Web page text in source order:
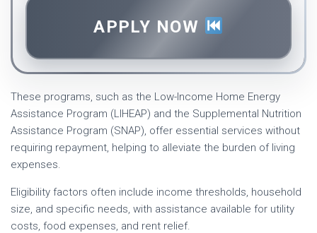
APPLY NOW
These programs, such as the Low-Income Home Energy
Assistance Program (LIHEAP) and the Supplemental Nutrition
Assistance Program (SNAP), offer essential services without
requiring repayment, helping to alleviate the burden of living
expenses.
Eligibility factors often include income thresholds, household
size, and specific needs, with assistance available for utility
costs, food expenses, and rent relief.